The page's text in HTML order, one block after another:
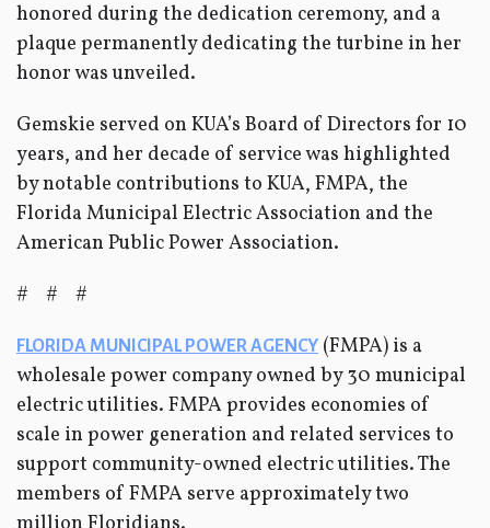
honored during the dedication ceremony, and a
plaque permanently dedicating the turbine in her
honor was unveiled.
Gemskie served on KUA’s Board of Directors for 10
years, and her decade of service was highlighted
by notable contributions to KUA, FMPA, the
Florida Municipal Electric Association and the
American Public Power Association.
# # #
FLORIDA MUNICIPAL POWER AGENCY (FMPA) is a
wholesale power company owned by 30 municipal
electric utilities. FMPA provides economies of
scale in power generation and related services to
support community-owned electric utilities. The
members of FMPA serve approximately two